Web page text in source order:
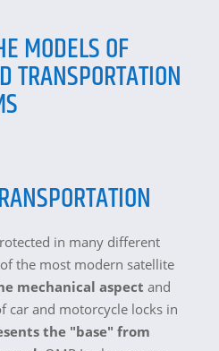
MODELS OF
TRANSPORTATION
in many different
the most modern satellite
mechanical aspect and
car and motorcycle locks in
the "base" from